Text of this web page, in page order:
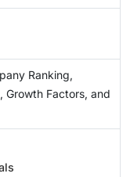
Ranking,
Growth Factors, and